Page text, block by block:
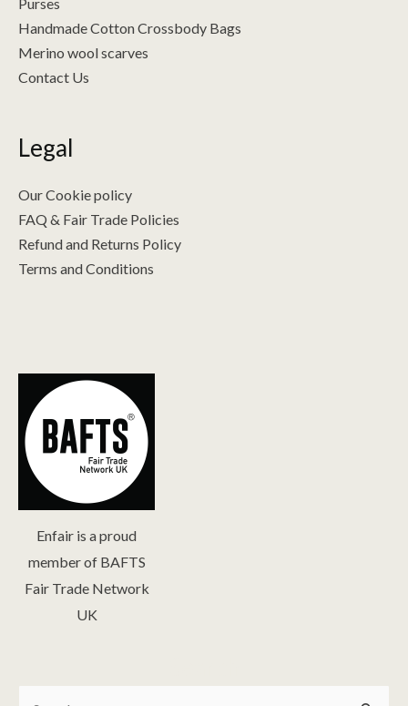
Handmade Cotton Crossbody Bags
Merino wool scarves
Contact Us
Legal
Our Cookie policy
FAQ & Fair Trade Policies
Refund and Returns Policy
Terms and Conditions
Enfair is a proud
member of BAFTS
Fair Trade Network
UK